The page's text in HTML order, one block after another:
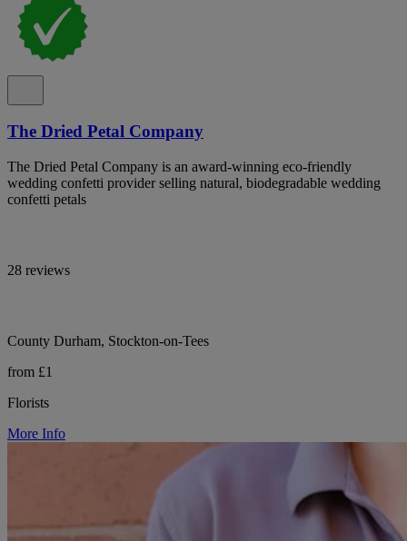
The Dried Petal Company
The Dried Petal Company is an award-winning eco-friendly
wedding confetti provider selling natural, biodegradable wedding
confetti petals
28 reviews
County Durham, Stockton-on-Tees
from £1
Florists
More Info